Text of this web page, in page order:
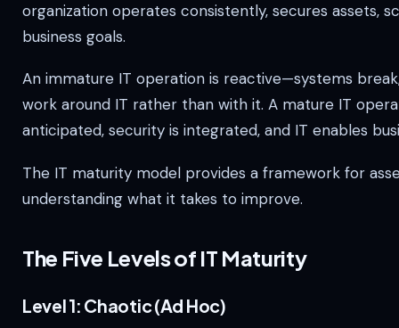
organization operates consistently, secures assets,
business goals.
An immature IT operation is reactive—systems
work around IT rather than with it. A mature IT
anticipated, security is integrated, and IT enables
The IT maturity model provides a framework for
understanding what it takes to improve.
The Five Levels of IT Maturity
Level 1: Chaotic (Ad Hoc)